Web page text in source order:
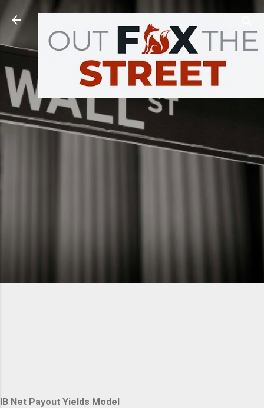
Skip to main content
IB Net Payout Yields Model